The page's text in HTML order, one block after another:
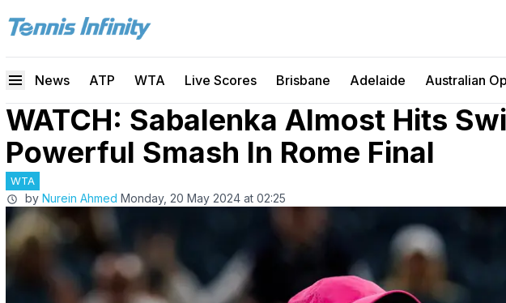
News ATP WTA Live Scores Brisbane Adelaide Australian
WATCH: Sabalenka Almost Hits
Powerful Smash In Rome Final
WTA
by Nurein Ahmed Monday, 20 May 2024 at 02:25